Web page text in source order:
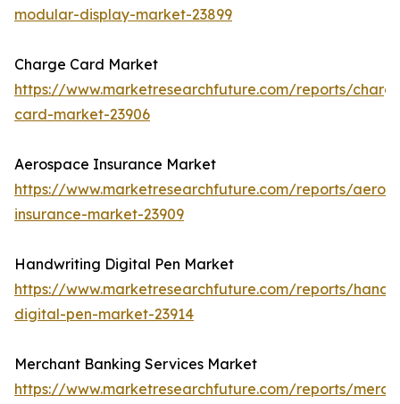
modular-display-market-23899
Charge Card Market
https://www.marketresearchfuture.com/reports/
card-market-23906
Aerospace Insurance Market
https://www.marketresearchfuture.com/reports/
insurance-market-23909
Handwriting Digital Pen Market
https://www.marketresearchfuture.com/reports/
digital-pen-market-23914
Merchant Banking Services Market
https://www.marketresearchfuture.com/reports/